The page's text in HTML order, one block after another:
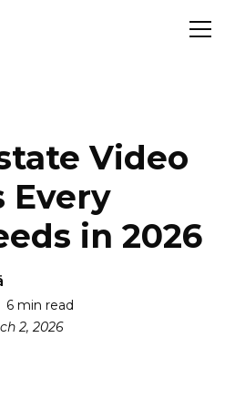
Video
Every
in 2026
6 min read
2, 2026